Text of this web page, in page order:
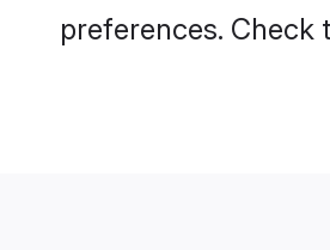
preferences. Check